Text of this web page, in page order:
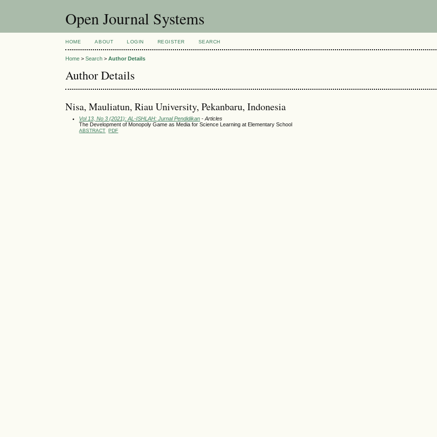
Open Journal Systems
HOME ABOUT LOGIN REGISTER SEARCH
Home >Search >Author Details
Author Details
Nisa, Mauliatun, Riau University, Pekanbaru, Indonesia
Vol 13, No 3 (2021): AL-ISHLAH: Jurnal Pendidikan - Articles
The Development of Monopoly Game as Media for Science Learning at Elementary School
ABSTRACT PDF